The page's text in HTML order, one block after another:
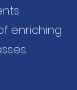
enriching